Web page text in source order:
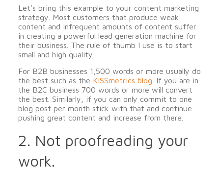
Let’s bring this example to your content marketing
strategy. Most customers that produce weak
content and infrequent amounts of content suffer
in creating a powerful lead generation machine for
their business. The rule of thumb I use is to start
small and high quality.
For B2B businesses 1,500 words or more usually do
the best such as the KISSmetrics blog. If you are in
the B2C business 700 words or more will convert
the best. Similarly, if you can only commit to one
blog post per month stick with that and continue
pushing great content and increase from there.
2. Not proofreading your
work.